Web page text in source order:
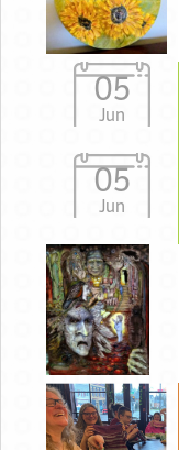
05
Jun
05
Jun